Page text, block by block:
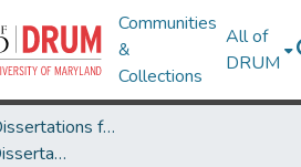
Communities
&
Collections
All of
DRUM
Theses and Dissertations from UMD
UMD Theses and Dissertations